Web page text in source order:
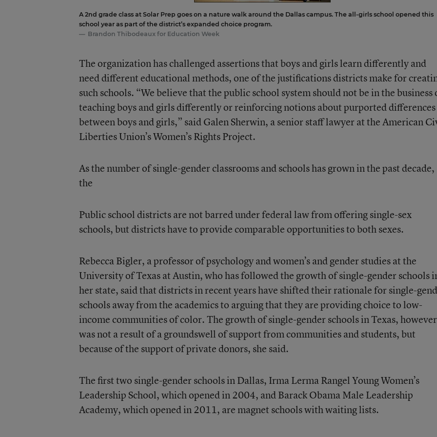
A 2nd grade class at Solar Prep goes on a nature walk around the Dallas campus. The all-girls school opened this
school year as part of the district’s expanded choice program.
Brandon Thibodeaux for Education Week
The organization has challenged assertions that boys and girls learn differently and
need different educational methods, one of the justifications districts make for
such schools. “We believe that the public school system should not be in the business
teaching boys and girls differently or reinforcing notions about purported differences
between boys and girls,” said Galen Sherwin, a senior staff lawyer at the American
Liberties Union’s Women’s Rights Project.
As the number of single-gender classrooms and schools has grown in the past decade,
the
Public school districts are not barred under federal law from offering single-sex
schools, but districts have to provide comparable opportunities to both sexes.
Rebecca Bigler, a professor of psychology and women’s and gender studies at the
University of Texas at Austin, who has followed the growth of single-gender schools
her state, said that districts in recent years have shifted their rationale for single-
schools away from the academics to arguing that they are providing choice to low-
income communities of color. The growth of single-gender schools in Texas,
was not a result of a groundswell of support from communities and students, but
because of the support of private donors, she said.
The first two single-gender schools in Dallas, Irma Lerma Rangel Young Women’s
Leadership School, which opened in 2004, and Barack Obama Male Leadership
Academy, which opened in 2011, are magnet schools with waiting lists.